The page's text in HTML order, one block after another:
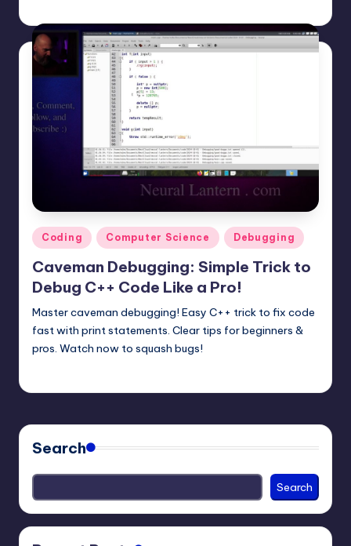
Posted
in
Coding Computer Science Debugging
Caveman Debugging: Simple Trick to
Debug C++ Code Like a Pro!
Master caveman debugging! Easy C++ trick to fix code
fast with print statements. Clear tips for beginners &
pros. Watch now to squash bugs!
Search
Search